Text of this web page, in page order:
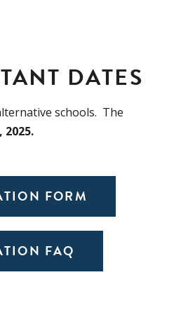
DATES
schools. The
2025.
FORM
FAQ